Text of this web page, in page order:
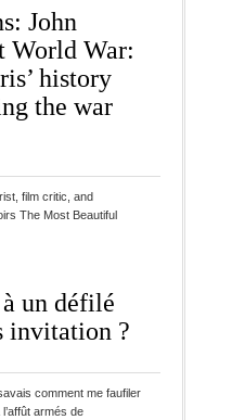
John
World War:
history
the war
film critic, and
The Most Beautiful
un défilé
invitation ?
comment me faufiler
armés de